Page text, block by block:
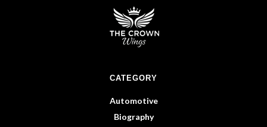
CATEGORY
Automotive
Biography